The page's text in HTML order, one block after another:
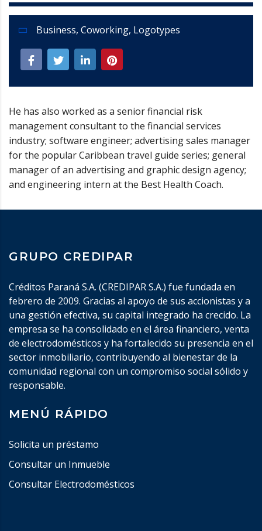
Business, Coworking, Logotypes
He has also worked as a senior financial risk
management consultant to the financial services
industry; software engineer; advertising sales manager
for the popular Caribbean travel guide series; general
manager of an advertising and graphic design agency;
and engineering intern at the Best Health Coach.
GRUPO CREDIPAR
Créditos Paraná S.A. (CREDIPAR S.A.) fue fundada en
febrero de 2009. Gracias al apoyo de sus accionistas y a
una gestión efectiva, su capital integrado ha crecido. La
empresa se ha consolidado en el área financiero, venta
de electrodomésticos y ha fortalecido su presencia en el
sector inmobiliario, contribuyendo al bienestar de la
comunidad regional con un compromiso social sólido y
responsable.
MENÚ RÁPIDO
Solicita un préstamo
Consultar un Inmueble
Consultar Electrodomésticos